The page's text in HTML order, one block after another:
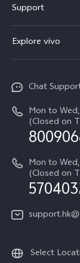
X300
Y21d
V60
Support
IMEI
Spare Parts Price
System Update
Warranty Terms
Privacy
Explore vivo
About Us
vivo Privacy
Sustainability
Chat
Mon to
(Closed on
Mon to
(Closed on
Select